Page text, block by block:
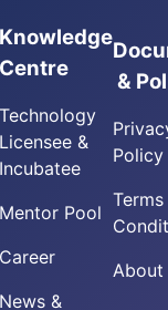
Knowledge
Centre
Technology
Licensee &
Incubatee
Mentor Pool
Career
News &
&
Policy
Terms
About